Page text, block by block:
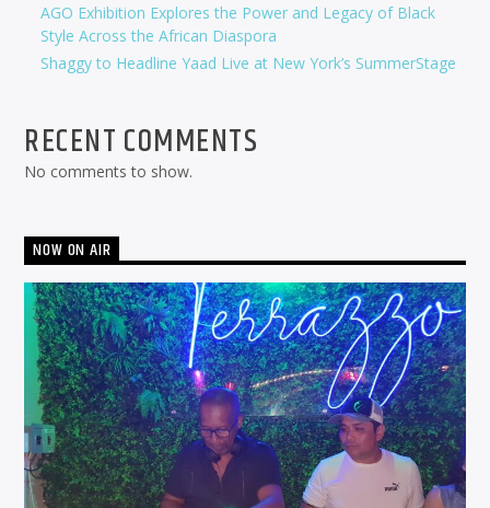
AGO Exhibition Explores the Power and Legacy of Black
Style Across the African Diaspora
Shaggy to Headline Yaad Live at New York’s SummerStage
RECENT COMMENTS
No comments to show.
NOW ON AIR